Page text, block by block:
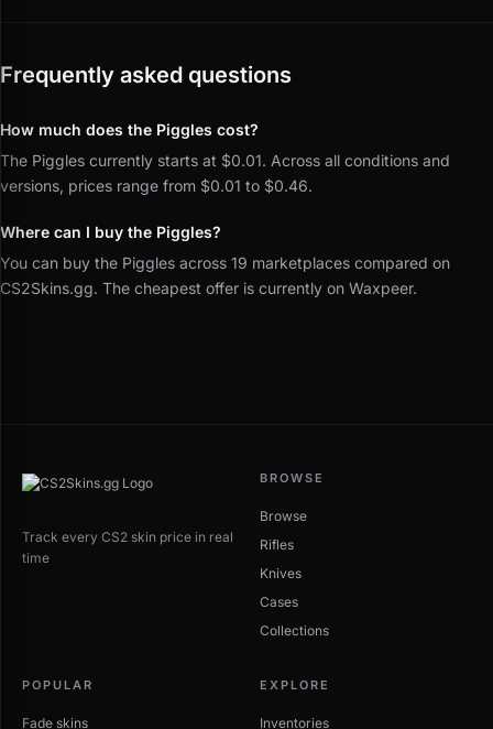
Frequently asked questions
How much does the Piggles cost?
The Piggles currently starts at $0.01. Across all conditions and
versions, prices range from $0.01 to $0.46.
Where can I buy the Piggles?
You can buy the Piggles across 19 marketplaces compared on
CS2Skins.gg. The cheapest offer is currently on Waxpeer.
Track every CS2 skin price in real
time
BROWSE
Browse
Rifles
Knives
Cases
Collections
POPULAR
Fade skins
EXPLORE
Inventories